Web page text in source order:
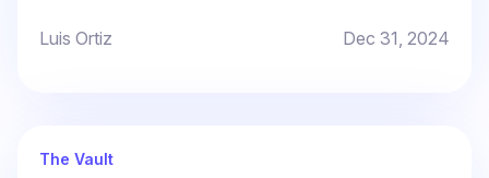
Luis Ortiz Dec 31, 2024
The Vault